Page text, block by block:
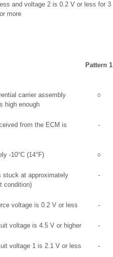
and voltage 2 is 0.2 V or less for 3
more
Pattern 1
carrier assembly
high enough
○
from the ECM is
-
-10°C (14°F) ○
stuck at approximately
condition)
-
voltage is 0.2 V or less -
voltage is 4.5 V or higher -
voltage 1 is 2.1 V or less
-